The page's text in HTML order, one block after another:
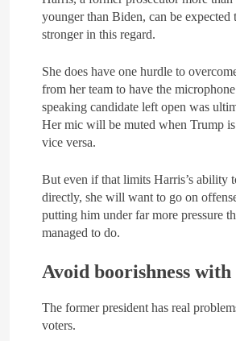
younger than Biden, can be expected
stronger in this regard.
She does have one hurdle to
from her team to have the
speaking candidate left open was
Her mic will be muted when Trump
vice versa.
But even if that limits Harris’s ability
directly, she will want to go on
putting him under far more pressure
managed to do.
Avoid boorishness
The former president has real
voters.